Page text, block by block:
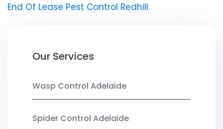
End Of Lease Pest Control Redhill
Our Services
Wasp Control Adelaide
Spider Control Adelaide